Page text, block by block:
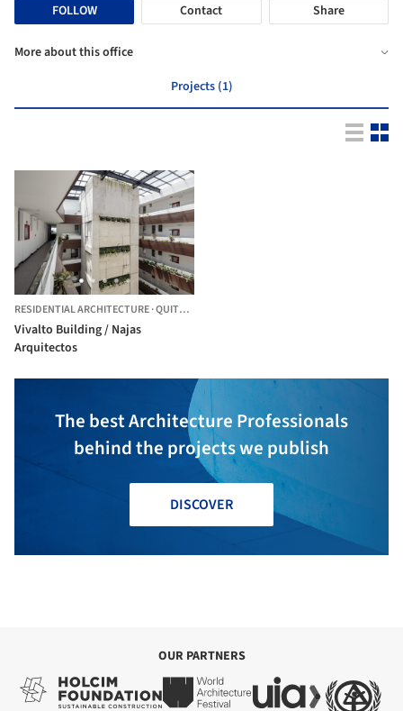
FOLLOW
Contact Share
More about this office
Projects (1)
RESIDENTIAL ARCHITECTURE·QUITO,
Vivalto Building / Najas
Arquitectos
The best Architecture Professionals
behind the projects we publish
DISCOVER